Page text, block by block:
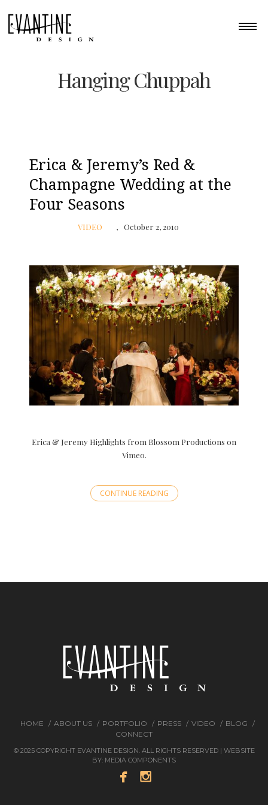
Hanging Chuppah
Erica & Jeremy’s Red &
Champagne Wedding at the
Four Seasons
VIDEO October 2, 2010
Erica & Jeremy Highlights from Blossom Productions on
Vimeo.
CONTINUE READING
HOME ABOUT US PORTFOLIO PRESS VIDEO
BLOG
CONNECT
© 2025 COPYRIGHT EVANTINE DESIGN. ALL RIGHTS RESERVED | WEBSITE
BY: MEDIA COMPONENTS
 